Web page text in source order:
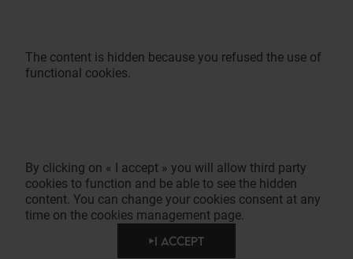
The content is hidden because you refused the use of
functional cookies.
By clicking on « I accept » you will allow third party
cookies to function and be able to see the hidden
content. You can change your cookies consent at any
time on the cookies management page.
I ACCEPT